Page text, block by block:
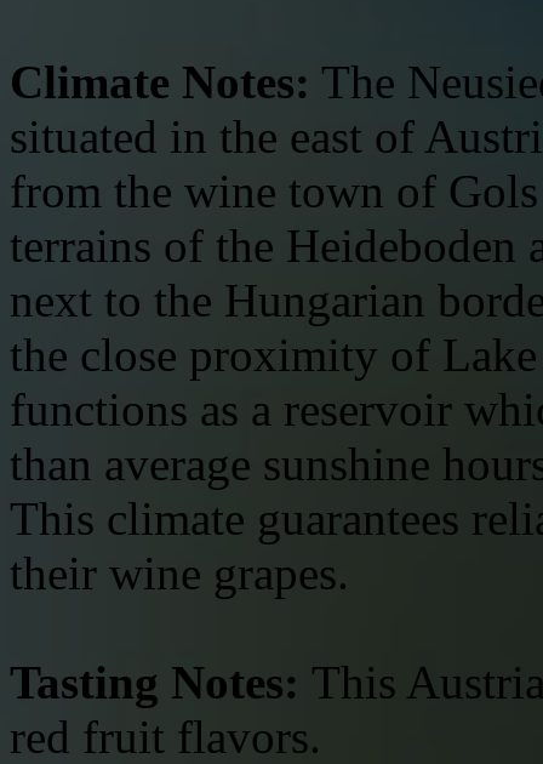
Climate Notes: The
situated in the east of
from the wine town of
terrains of the
next to the Hungarian
the close proximity of
functions as a reservoir
than average sunshine
This climate guarantees
their wine grapes.
Tasting Notes: This
red fruit flavors.